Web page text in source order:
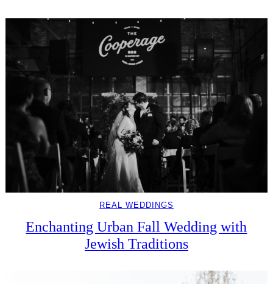
REAL WEDDINGS
Enchanting Urban Fall Wedding with
Jewish Traditions